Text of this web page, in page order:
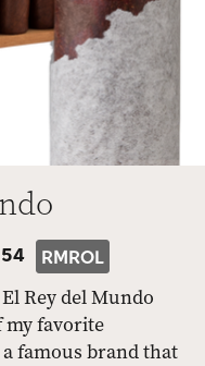
RMROL
Rey del Mundo
my favorite
famous brand that